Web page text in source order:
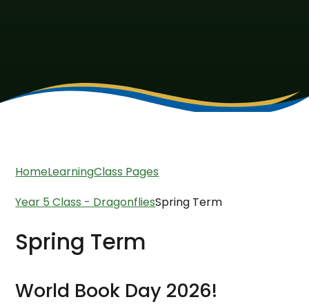
HomeLearningClass Pages
Year 5 Class - DragonfliesSpring Term
Spring Term
World Book Day 2026!